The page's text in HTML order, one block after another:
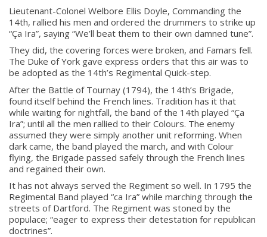
Lieutenant-Colonel Welbore Ellis Doyle, Commanding the
14th, rallied his men and ordered the drummers to strike up
“Ça Ira”, saying “We’ll beat them to their own damned tune”.
They did, the covering forces were broken, and Famars fell.
The Duke of York gave express orders that this air was to
be adopted as the 14th’s Regimental Quick-step.
After the Battle of Tournay (1794), the 14th’s Brigade,
found itself behind the French lines. Tradition has it that
while waiting for nightfall, the band of the 14th played “Ça
Ira”; until all the men rallied to their Colours. The enemy
assumed they were simply another unit reforming. When
dark came, the band played the march, and with Colour
flying, the Brigade passed safely through the French lines
and regained their own.
It has not always served the Regiment so well. In 1795 the
Regimental Band played “ca Ira” while marching through the
streets of Dartford. The Regiment was stoned by the
populace; “eager to express their detestation for republican
doctrines”.
Regimental Family
Serving Battalion
RMR Foundation
RMR Association (Br. 14)
RMR Museum
Cadets
# 1 Air Cadet Squadron
RCACC # 2862 (RMR)